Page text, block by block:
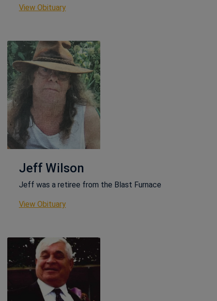
View ObituaryThis link opens in a new window
Jeff Wilson
Jeff was a retiree from the Blast Furnace
View ObituaryThis link opens in a new window